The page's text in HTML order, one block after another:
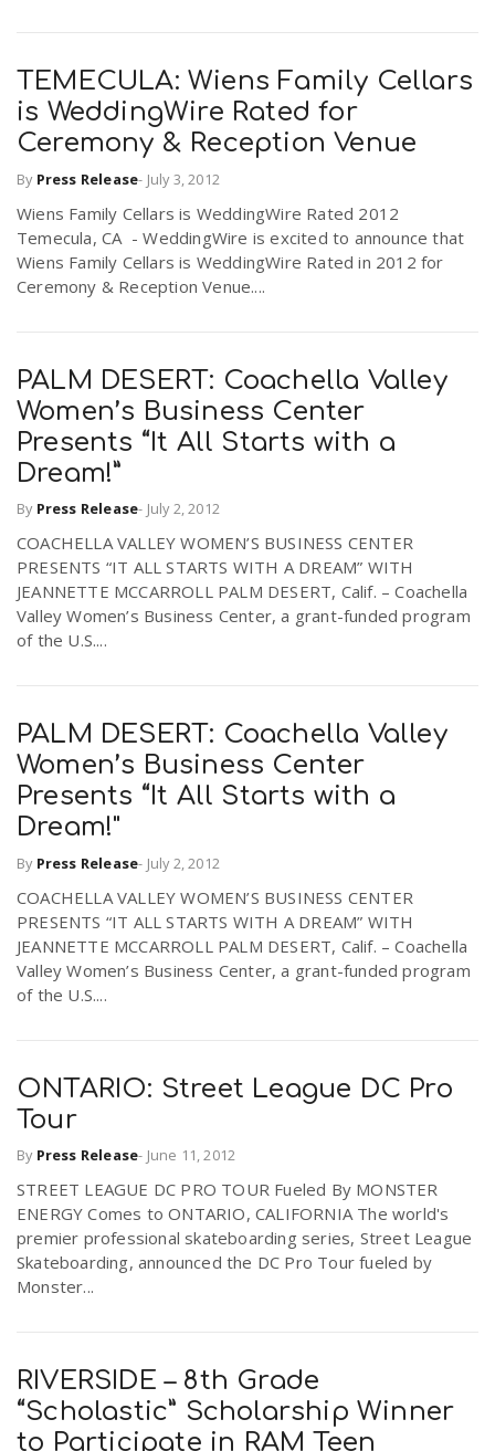
TEMECULA: Wiens Family Cellars
is WeddingWire Rated for
Ceremony & Reception Venue
By Press Release- July 3, 2012
Wiens Family Cellars is WeddingWire Rated 2012
Temecula, CA  - WeddingWire is excited to announce that
Wiens Family Cellars is WeddingWire Rated in 2012 for
Ceremony & Reception Venue....
PALM DESERT: Coachella Valley
Women’s Business Center
Presents “It All Starts with a
Dream!”
By Press Release- July 2, 2012
COACHELLA VALLEY WOMEN’S BUSINESS CENTER
PRESENTS “IT ALL STARTS WITH A DREAM” WITH
JEANNETTE MCCARROLL PALM DESERT, Calif. – Coachella
Valley Women’s Business Center, a grant-funded program
of the U.S....
PALM DESERT: Coachella Valley
Women’s Business Center
Presents “It All Starts with a
Dream!"
By Press Release- July 2, 2012
COACHELLA VALLEY WOMEN’S BUSINESS CENTER
PRESENTS “IT ALL STARTS WITH A DREAM” WITH
JEANNETTE MCCARROLL PALM DESERT, Calif. – Coachella
Valley Women’s Business Center, a grant-funded program
of the U.S....
ONTARIO: Street League DC Pro
Tour
By Press Release- June 11, 2012
STREET LEAGUE DC PRO TOUR Fueled By MONSTER
ENERGY Comes to ONTARIO, CALIFORNIA The world's
premier professional skateboarding series, Street League
Skateboarding, announced the DC Pro Tour fueled by
Monster...
RIVERSIDE – 8th Grade
“Scholastic” Scholarship Winner
to Participate in RAM Teen